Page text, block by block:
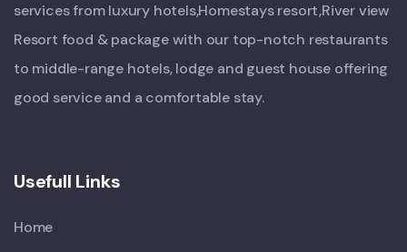
services from luxury hotels,Homestays resort,River view
Resort food & package with our top-notch restaurants
to middle-range hotels, lodge and guest house offering
good service and a comfortable stay.
Usefull Links
Home